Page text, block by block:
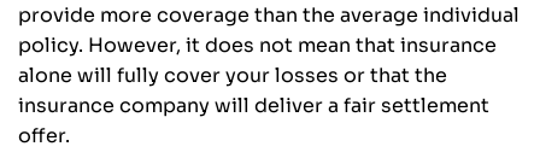
provide more coverage than the average individual
policy. However, it does not mean that insurance
alone will fully cover your losses or that the
insurance company will deliver a fair settlement
offer.